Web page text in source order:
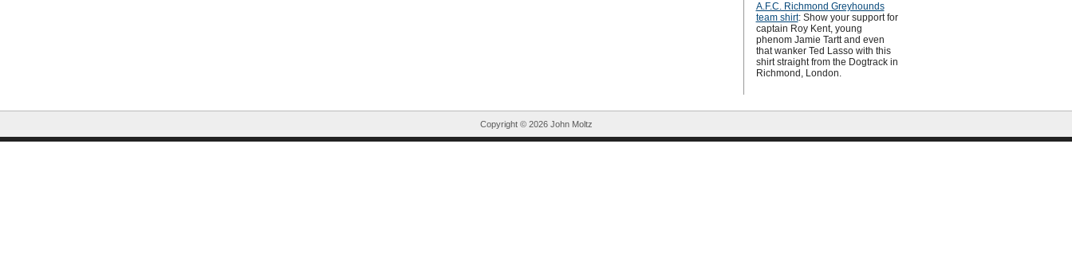
A.F.C. Richmond Greyhounds
team shirt: Show your support for
captain Roy Kent, young
phenom Jamie Tartt and even
that wanker Ted Lasso with this
shirt straight from the Dogtrack in
Richmond, London.
Copyright © 2026 John Moltz